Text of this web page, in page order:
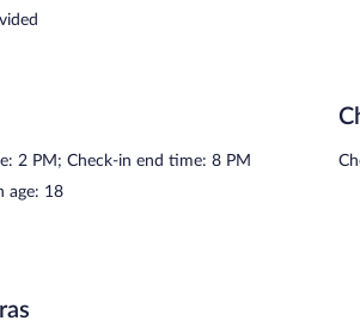
2 PM; Check-in end time: 8 PM
age: 18